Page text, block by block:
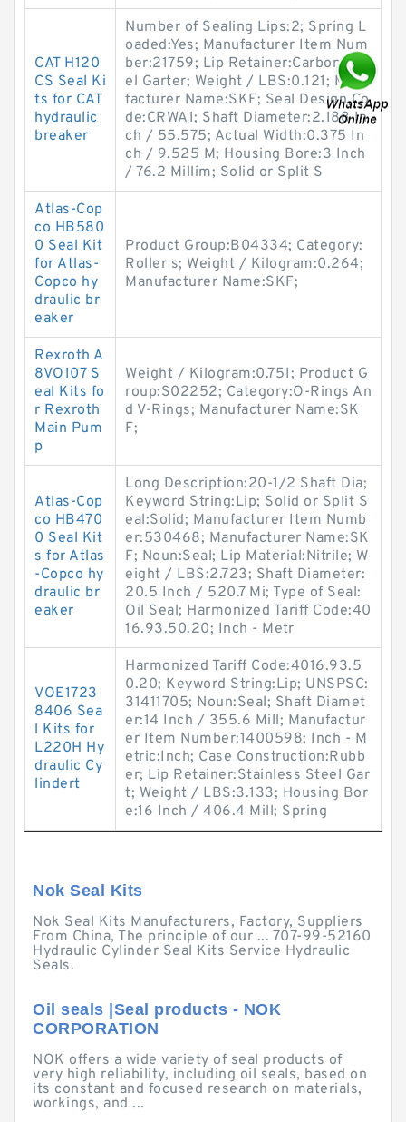
CAT H120
CS Seal Ki
ts for CAT
hydraulic
breaker
Number of Sealing Lips:2; Spring L
oaded:Yes; Manufacturer Item Num
ber:21759; Lip Retainer:Carbon Ste
el Garter; Weight / LBS:0.121; Manu
facturer Name:SKF; Seal Design Co
de:CRWA1; Shaft Diameter:2.188 In
ch / 55.575; Actual Width:0.375 In
ch / 9.525 M; Housing Bore:3 Inch
/ 76.2 Millim; Solid or Split S
Atlas-Cop
co HB580
0 Seal Kit
for Atlas-
Copco hy
draulic br
eaker
Product Group:B04334; Category:
Roller s; Weight / Kilogram:0.264;
Manufacturer Name:SKF;
Rexroth A
8VO107 S
eal Kits fo
r Rexroth
Main Pum
p
Weight / Kilogram:0.751; Product G
roup:S02252; Category:O-Rings An
d V-Rings; Manufacturer Name:SK
F;
Atlas-Cop
co HB470
0 Seal Kit
s for Atlas
-Copco hy
draulic br
eaker
Long Description:20-1/2 Shaft Dia;
Keyword String:Lip; Solid or Split S
eal:Solid; Manufacturer Item Numb
er:530468; Manufacturer Name:SK
F; Noun:Seal; Lip Material:Nitrile; W
eight / LBS:2.723; Shaft Diameter:
20.5 Inch / 520.7 Mi; Type of Seal:
Oil Seal; Harmonized Tariff Code:40
16.93.50.20; Inch - Metr
VOE1723
8406 Sea
l Kits for
L220H Hy
draulic Cy
lindert
Harmonized Tariff Code:4016.93.5
0.20; Keyword String:Lip; UNSPSC:
31411705; Noun:Seal; Shaft Diamet
er:14 Inch / 355.6 Mill; Manufactur
er Item Number:1400598; Inch - M
etric:Inch; Case Construction:Rubb
er; Lip Retainer:Stainless Steel Gar
t; Weight / LBS:3.133; Housing Bor
e:16 Inch / 406.4 Mill; Spring
Nok Seal Kits
Nok Seal Kits Manufacturers, Factory, Suppliers
From China, The principle of our ... 707-99-52160
Hydraulic Cylinder Seal Kits Service Hydraulic
Seals.
Oil seals |Seal products - NOK
CORPORATION
NOK offers a wide variety of seal products of
very high reliability, including oil seals, based on
its constant and focused research on materials,
workings, and ...